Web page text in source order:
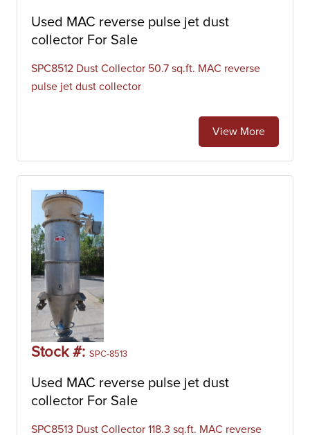
Used MAC reverse pulse jet dust
collector For Sale
SPC8512 Dust Collector 50.7 sq.ft. MAC reverse
pulse jet dust collector
View More
Stock #: SPC-8513
Used MAC reverse pulse jet dust
collector For Sale
SPC8513 Dust Collector 118.3 sq.ft. MAC reverse